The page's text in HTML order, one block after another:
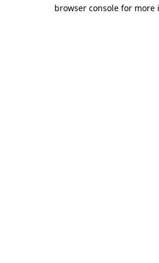
browser console for more